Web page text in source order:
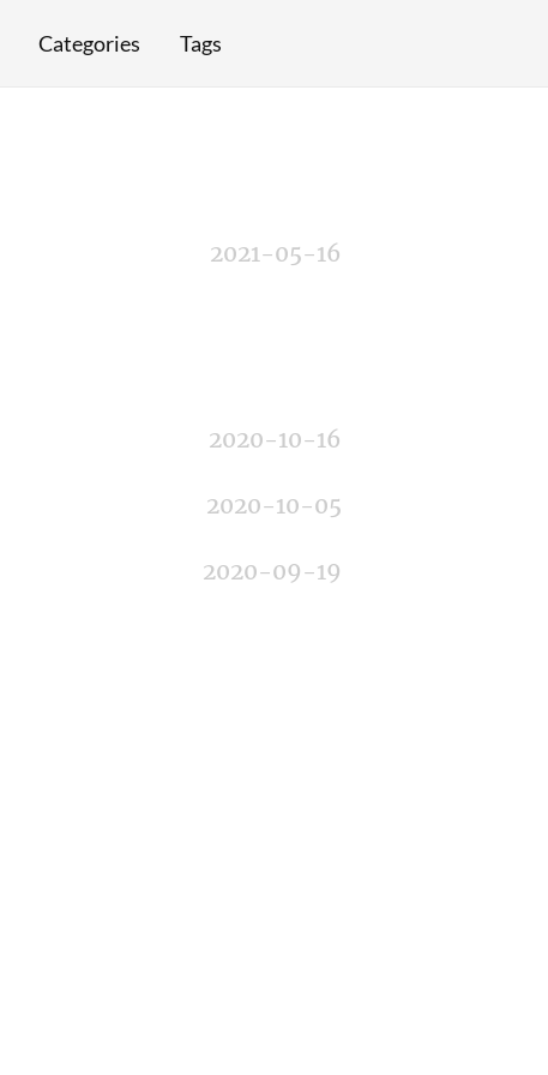
Categories Tags
2021-05-16
2020-10-16
2020-10-05
2020-09-19